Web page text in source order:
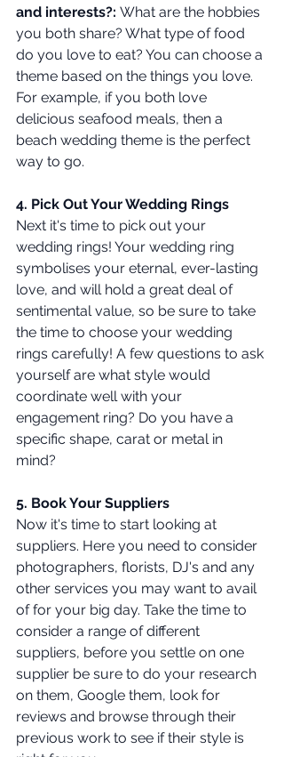
and interests?: What are the hobbies
you both share? What type of food
do you love to eat? You can choose a
theme based on the things you love.
For example, if you both love
delicious seafood meals, then a
beach wedding theme is the perfect
way to go.
4. Pick Out Your Wedding Rings
Next it's time to pick out your
wedding rings! Your wedding ring
symbolises your eternal, ever-lasting
love, and will hold a great deal of
sentimental value, so be sure to take
the time to choose your wedding
rings carefully! A few questions to ask
yourself are what style would
coordinate well with your
engagement ring? Do you have a
specific shape, carat or metal in
mind?
5. Book Your Suppliers
Now it's time to start looking at
suppliers. Here you need to consider
photographers, florists, DJ's and any
other services you may want to avail
of for your big day. Take the time to
consider a range of different
suppliers, before you settle on one
supplier be sure to do your research
on them, Google them, look for
reviews and browse through their
previous work to see if their style is